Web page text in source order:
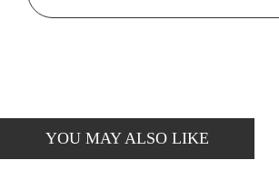
YOU MAY ALSO LIKE